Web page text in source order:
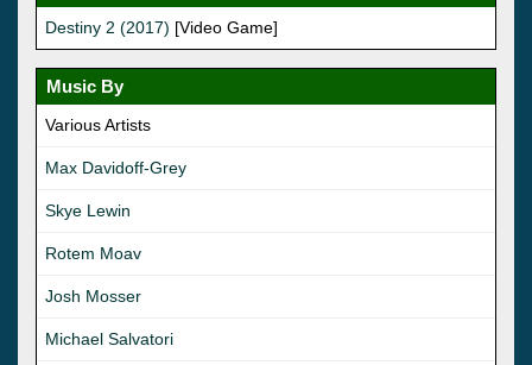
Destiny 2 (2017) [Video Game]
Music By
Various Artists
Max Davidoff-Grey
Skye Lewin
Rotem Moav
Josh Mosser
Michael Salvatori